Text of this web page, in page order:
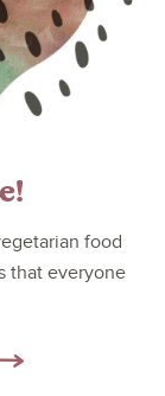
food
that everyone